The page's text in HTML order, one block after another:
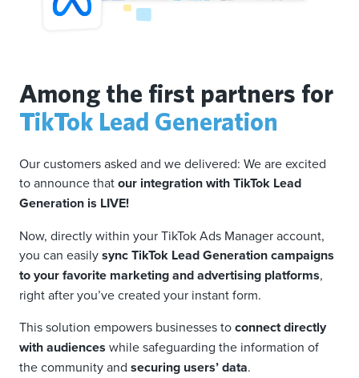
Among the first partners for
TikTok Lead Generation
Our customers asked and we delivered: We are excited
to announce thatour integration with TikTok Lead
Generation is LIVE!
Now, directly within your TikTok Ads Manager account,
you can easilysync TikTok Lead Generation campaigns
to your favorite marketing and advertising platforms,
right after you’ve created your instant form.
This solution empowers businesses toconnect directly
with audiences while safeguarding the information of
the community and securing users’ data.